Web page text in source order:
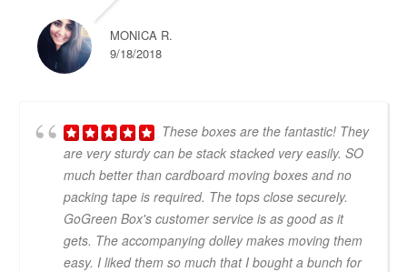
MONICA R.
9/18/2018
These boxes are the fantastic! They
are very sturdy can be stack stacked very easily. SO
much better than cardboard moving boxes and no
packing tape is required. The tops close securely.
GoGreen Box's customer service is as good as it
gets. The accompanying dolley makes moving them
easy. I liked them so much that I bought a bunch for